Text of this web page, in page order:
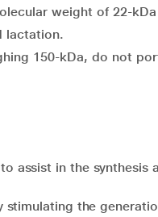
weight of 22-
lactation.
150-kDa, do not
assist in the synthesis
stimulating the